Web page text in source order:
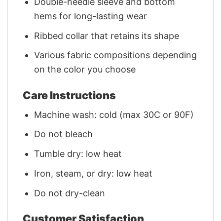
hems for long-lasting wear
Ribbed collar that retains its shape
Various fabric compositions depending
on the color you choose
Care Instructions
Machine wash: cold (max 30C or 90F)
Do not bleach
Tumble dry: low heat
Iron, steam, or dry: low heat
Do not dry-clean